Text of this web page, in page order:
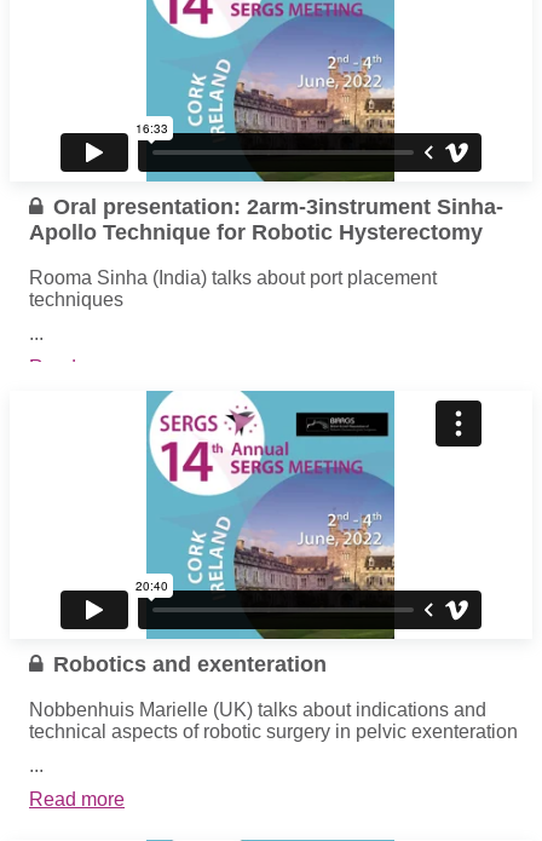
Oral presentation: 2arm-3instrument Sinha-
Apollo Technique for Robotic Hysterectomy
Rooma Sinha (India) talks about port placement
techniques
...
Read more
Robotics and exenteration
Nobbenhuis Marielle (UK) talks about indications and
technical aspects of robotic surgery in pelvic exenteration
...
Read more